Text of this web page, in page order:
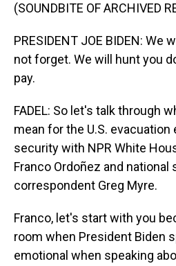
(SOUNDBITE OF ARCHIVED
PRESIDENT JOE BIDEN: We
not forget. We will hunt you
pay.
FADEL: So let's talk through
mean for the U.S. evacuation
security with NPR White
Franco Ordoñez and national
correspondent Greg Myre.
Franco, let's start with you
room when President Biden
emotional when speaking